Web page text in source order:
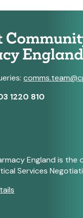
England
1220 810
England is the
Services